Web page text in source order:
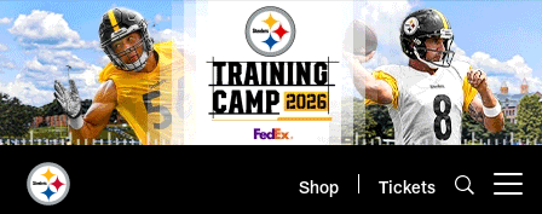
Skip
to
main
content
Shop Tickets